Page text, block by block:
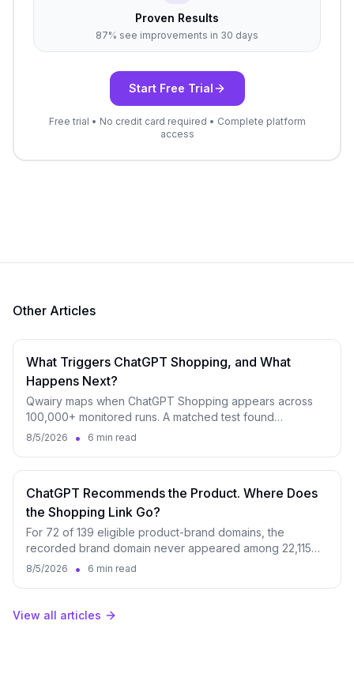
Proven Results
87% see improvements in 30 days
Start Free Trial
Free trial • No credit card required • Complete platform
access
Other Articles
What Triggers ChatGPT Shopping, and What
Happens Next?
Qwairy maps when ChatGPT Shopping appears across
100,000+ monitored runs. A matched test found
appearance rates ranging from 21.7% to 96.7%.
8/5/2026 • 6 min read
ChatGPT Recommends the Product. Where Does
the Shopping Link Go?
For 72 of 139 eligible product-brand domains, the
recorded brand domain never appeared among 22,115
identifiable ChatGPT shopping destinations.
8/5/2026 • 6 min read
View all articles